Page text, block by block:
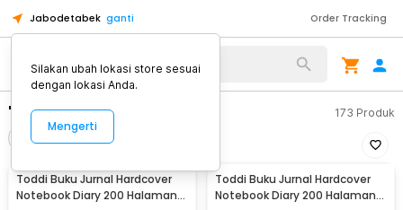
Jabodetabek ganti Order Tracking
"buku a6" 173 Produk
Urutkan
Toddi Buku Jurnal Hardcover
Notebook Diary 200 Halaman
Toddi Buku Jurnal Hardcover
Notebook Diary 200 Halaman
Silakan ubah lokasi store sesuai
dengan lokasi Anda.
Mengerti